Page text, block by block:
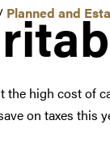
Planned and
the high cost of
on taxes this